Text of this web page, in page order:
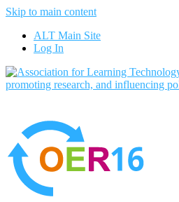
Skip to main content
ALT Main Site
Log In